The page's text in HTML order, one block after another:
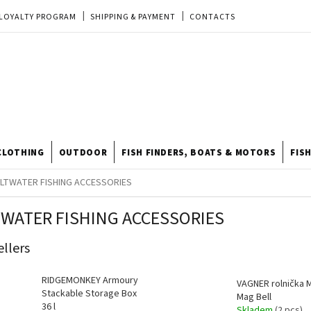
LOYALTY PROGRAM SHIPPING & PAYMENT
CONTACTS
ORDER
REKLAMACE TERMS & CONDITIONS
STORE
OUTDOOR FISH FINDERS, BOATS & MOTORS
FISHING ACCESSORIES
FISHING ACCESSORIES
RIDGEMONKEY Armoury
Stackable Storage Box
36 l
VAGNER rolnička
Mag Bell